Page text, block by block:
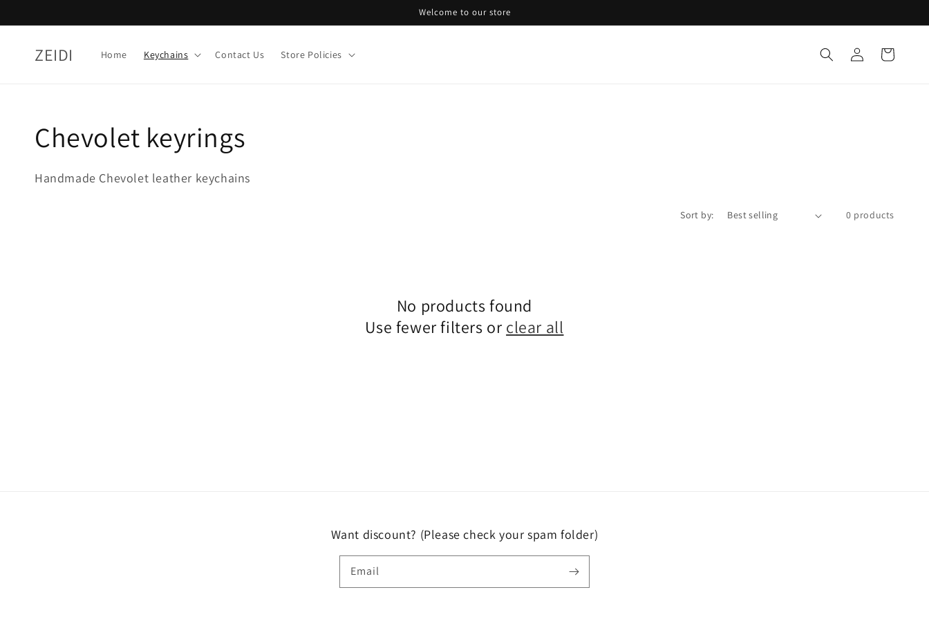
Welcome to our store
ZEIDI Home Keychains Contact Us Store Policies
Log
in
Cart
Collection:
Chevolet keyrings
Handmade Chevolet leather keychains
Sort by: 0 products
No products found
Use fewer filters or clear all
Want discount? (Please check your spam folder)
Email